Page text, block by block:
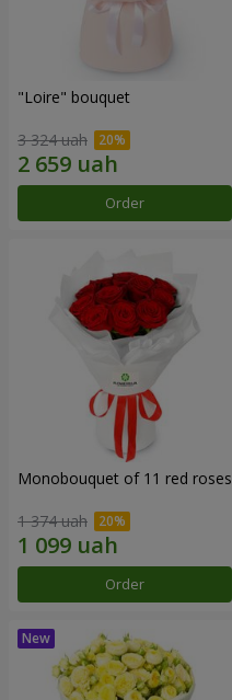
"Loire" bouquet
3 324 uah
Order
Monobouquet of 11 red roses
1 374 uah
Order